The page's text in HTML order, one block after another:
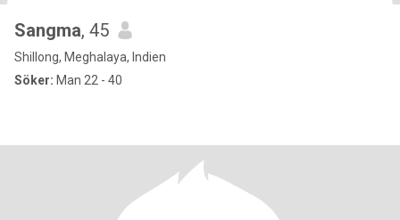
Sangma, 45
Shillong, Meghalaya, Indien
Söker: Man 22 - 40